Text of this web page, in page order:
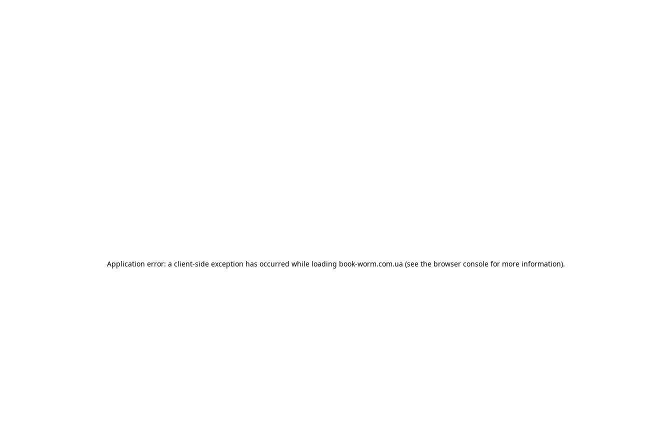
Application error: a client-side exception has occurred while loading book-worm.com.ua (see the browser console for more information).